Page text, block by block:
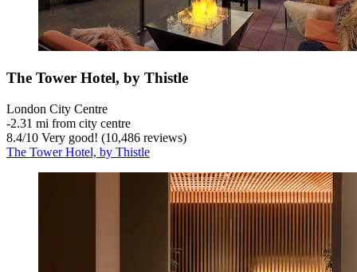
The Tower Hotel, by Thistle
London City Centre
‐2.31 mi from city centre
8.4/10 Very good! (10,486 reviews)
The Tower Hotel, by Thistle